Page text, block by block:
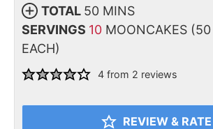
TOTAL 50 MINS
SERVINGS 10 MOONCAKES (50
EACH)
4from 2 reviews
REVIEW & RATE